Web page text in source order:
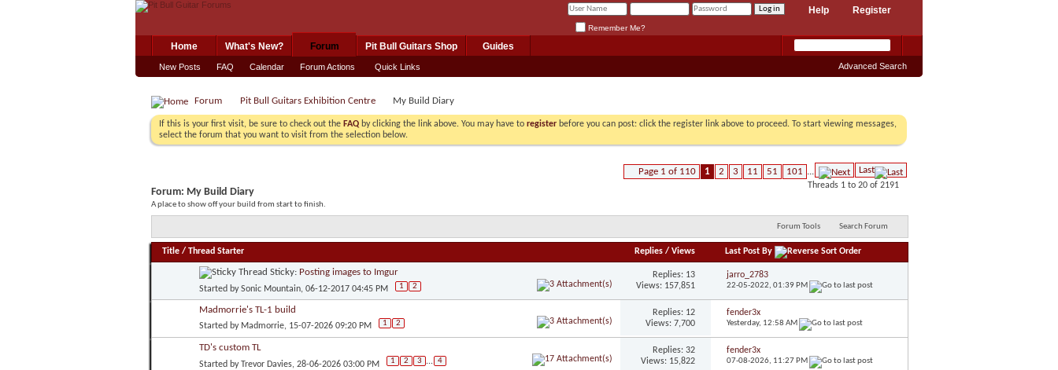
Register
Help
Remember Me?
Home What's New? Forum
New Posts FAQ Calendar Forum Actions Quick Links
Pit Bull Guitars Shop Guides
Advanced Search
Forum Pit Bull Guitars Exhibition Centre My Build Diary
If this is your first visit, be sure to check out the FAQ by clicking the link above. You may have to register before you can post: click the register link above to proceed. To start viewing messages,
select the forum that you want to visit from the selection below.
Page 1 of 110 1 2 3 11 51 101 ... Last
Threads 1 to 20 of 2191
Forum: My Build Diary
A place to show off your build from start to finish.
Forum Tools Search Forum
Title / Thread Starter Replies /Views Last Post By
Sticky: Posting images to Imgur
Started bySonic Mountain, 06-12-2017 04:45 PM 1 2
Replies: 13
Views: 157,851
jarro_2783
22-05-2022, 01:39 PM
Madmorrie's TL-1 build
Started by Madmorrie, 15-07-2026 09:20 PM 1 2
Replies: 12
Views: 7,700
fender3x
Yesterday, 12:58 AM
TD's custom TL
Started byTrevor Davies, 28-06-2026 03:00 PM 1 2 3 ... 4
Replies: 32
Views: 15,822
fender3x
07-08-2026, 11:27 PM